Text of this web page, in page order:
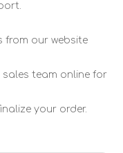
from our website
team online for
your order.